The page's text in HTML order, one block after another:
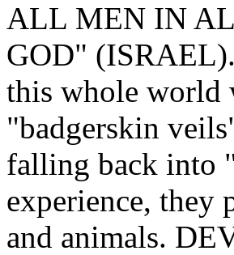
ALL MEN IN
GOD"
this whole world
"badgerskin
falling back into
experience, they
and animals.